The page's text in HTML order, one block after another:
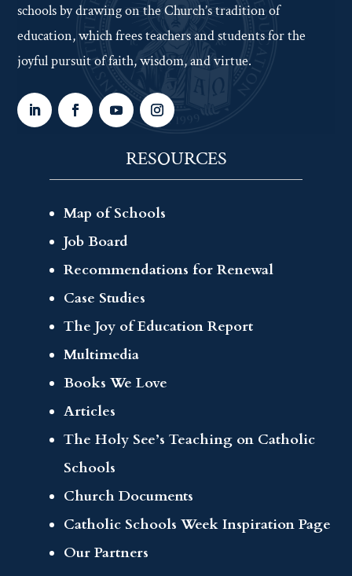
schools by drawing on the Church’s tradition of
education, which frees teachers and students for the
joyful pursuit of faith, wisdom, and virtue.
RESOURCES
Map of Schools
Job Board
Recommendations for Renewal
Case Studies
The Joy of Education Report
Multimedia
Books We Love
Articles
The Holy See’s Teaching on Catholic
Schools
Church Documents
Catholic Schools Week Inspiration Page
Our Partners